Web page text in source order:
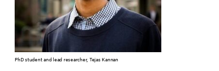
PhD student and lead researcher, Tejas Kannan